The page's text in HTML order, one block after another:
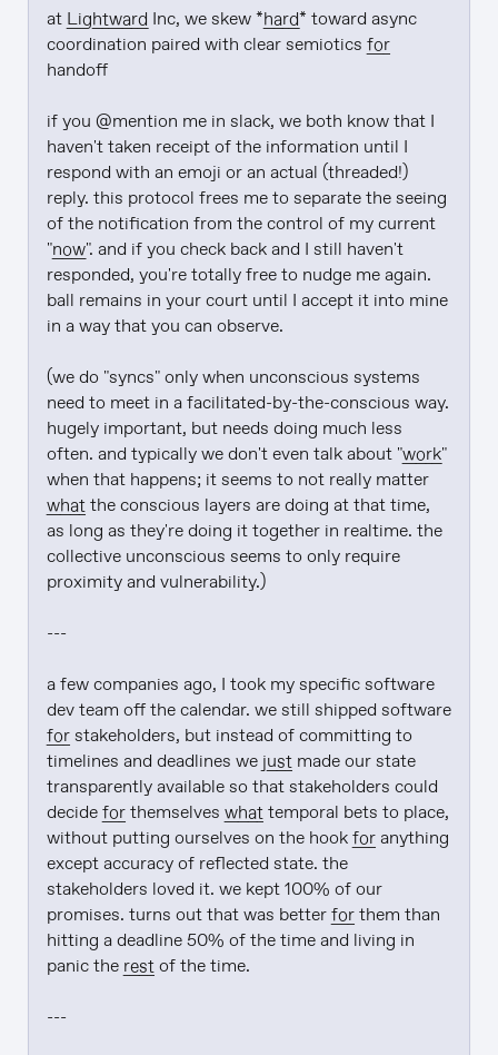
at Lightward Inc, we skew *hard* toward async
coordination paired with clear semiotics for
handoff
if you @mention me in slack, we both know that I
haven't taken receipt of the information until I
respond with an emoji or an actual (threaded!)
reply. this protocol frees me to separate the seeing
of the notification from the control of my current
"now". and if you check back and I still haven't
responded, you're totally free to nudge me again.
ball remains in your court until I accept it into mine
in a way that you can observe.
(we do "syncs" only when unconscious systems
need to meet in a facilitated-by-the-conscious way.
hugely important, but needs doing much less
often. and typically we don't even talk about "work"
when that happens; it seems to not really matter
what the conscious layers are doing at that time,
as long as they're doing it together in realtime. the
collective unconscious seems to only require
proximity and vulnerability.)
---
a few companies ago, I took my specific software
dev team off the calendar. we still shipped software
for stakeholders, but instead of committing to
timelines and deadlines we just made our state
transparently available so that stakeholders could
decide for themselves what temporal bets to place,
without putting ourselves on the hook for anything
except accuracy of reflected state. the
stakeholders loved it. we kept 100% of our
promises. turns out that was better for them than
hitting a deadline 50% of the time and living in
panic the rest of the time.
---